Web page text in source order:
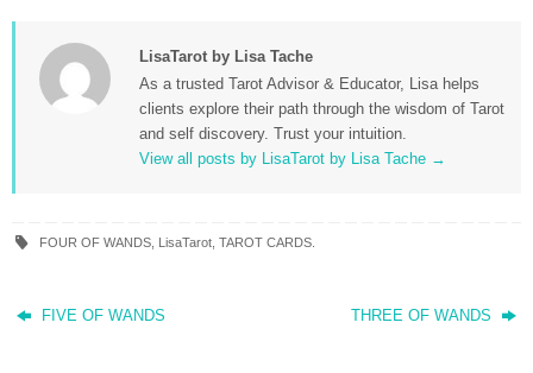
LisaTarot by Lisa Tache
As a trusted Tarot Advisor & Educator, Lisa helps
clients explore their path through the wisdom of Tarot
and self discovery. Trust your intuition.
View all posts by LisaTarot by Lisa Tache →
FOUR OF WANDS, LisaTarot, TAROT CARDS.
FIVE OF WANDS THREE OF WANDS